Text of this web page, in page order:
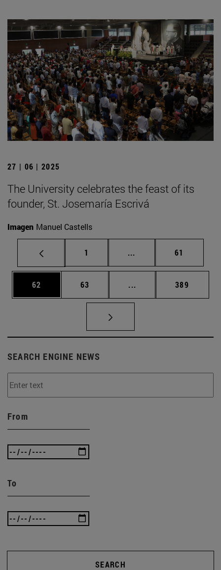
27 | 06 | 2025
The University celebrates the feast of its
founder, St. Josemaría Escrivá
Imagen Manuel Castells
Page
1 ... Intermediate pages
Page
61
Page
62 Page
63 ... Intermediate pages
Page
389
SEARCH ENGINE NEWS
From
To
SEARCH